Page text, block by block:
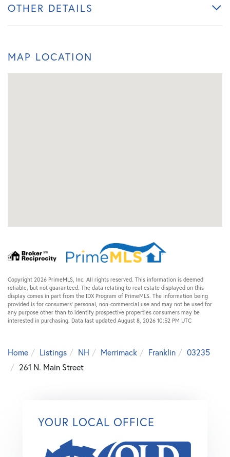
OTHER DETAILS
MAP LOCATION
Copyright 2026 PrimeMLS, Inc. All rights reserved. This information is deemed
reliable, but not guaranteed. The data relating to real estate displayed on this
display comes in part from the IDX Program of PrimeMLS. The information being
provided is for consumers’ personal, non-commercial use and may not be used for
any purpose other than to identify prospective properties consumers may be
interested in purchasing. Data last updated August 8, 2026 10:52 PM UTC
Home Listings NH Merrimack Franklin
03235
261 N. Main Street
YOUR LOCAL OFFICE